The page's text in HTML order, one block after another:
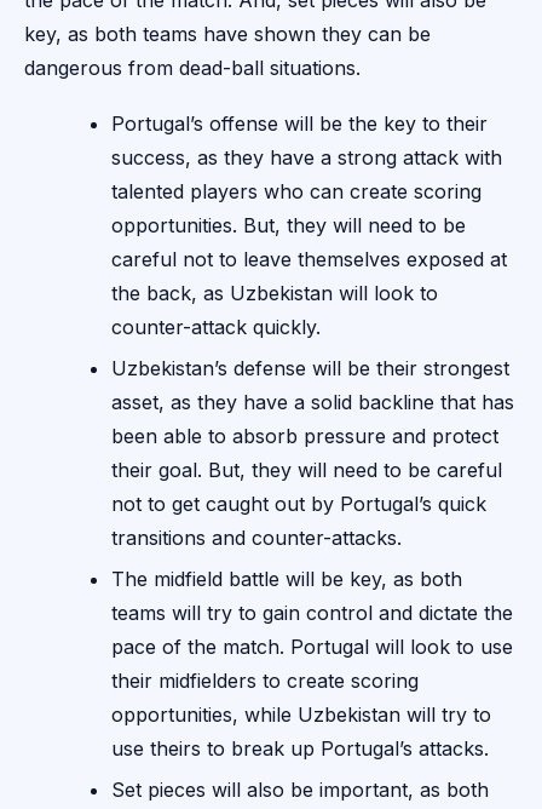
key, as both teams have shown they can be
dangerous from dead-ball situations.
Portugal’s offense will be the key to their
success, as they have a strong attack with
talented players who can create scoring
opportunities. But, they will need to be
careful not to leave themselves exposed at
the back, as Uzbekistan will look to
counter-attack quickly.
Uzbekistan’s defense will be their strongest
asset, as they have a solid backline that has
been able to absorb pressure and protect
their goal. But, they will need to be careful
not to get caught out by Portugal’s quick
transitions and counter-attacks.
The midfield battle will be key, as both
teams will try to gain control and dictate the
pace of the match. Portugal will look to use
their midfielders to create scoring
opportunities, while Uzbekistan will try to
use theirs to break up Portugal’s attacks.
Set pieces will also be important, as both